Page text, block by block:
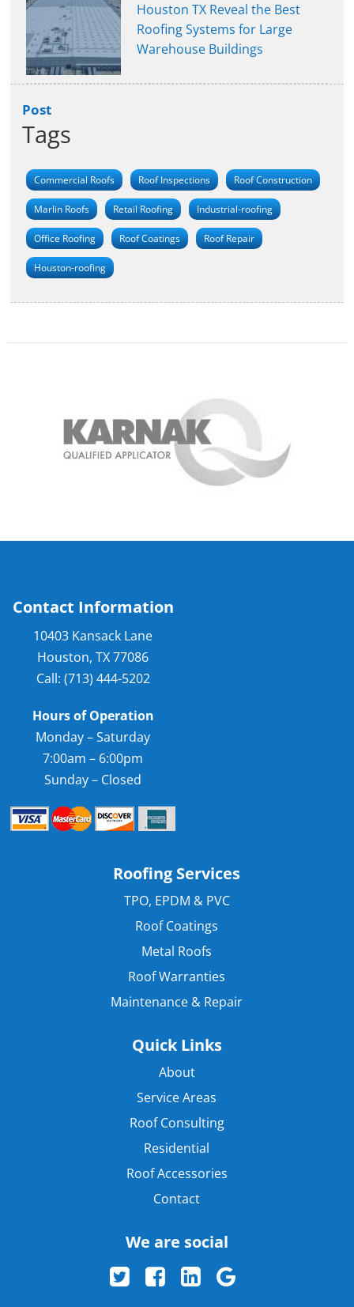
Houston TX Reveal the Best
Roofing Systems for Large
Warehouse Buildings
Post
Tags
Commercial Roofs Roof Inspections Roof Construction
Marlin Roofs Retail Roofing Industrial-roofing
Office Roofing Roof Coatings Roof Repair
Houston-roofing
Contact Information
10403 Kansack Lane
Houston, TX 77086
Call: (713) 444-5202
Hours of Operation
Monday – Saturday
7:00am – 6:00pm
Sunday – Closed
Roofing Services
TPO, EPDM & PVC
Roof Coatings
Metal Roofs
Roof Warranties
Maintenance & Repair
Quick Links
About
Service Areas
Roof Consulting
Residential
Roof Accessories
Contact
We are social